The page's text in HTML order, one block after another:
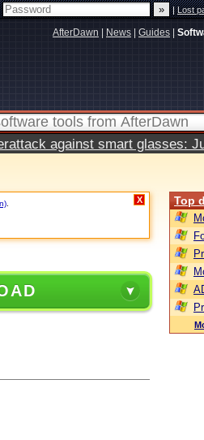
|Lost
AfterDawn News Guides
against smart glasses:
X Top